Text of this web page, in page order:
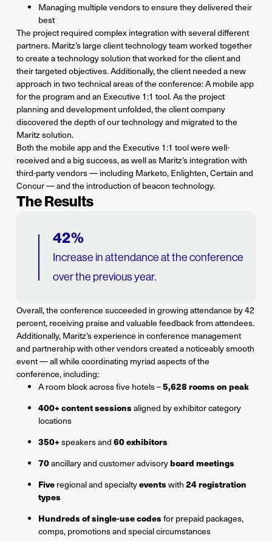
Managing multiple vendors to ensure they delivered their
best
The project required complex integration with several different
partners. Maritz’s large client technology team worked together
to create a technology solution that worked for the client and
their targeted objectives. Additionally, the client needed a new
approach in two technical areas of the conference: A mobile app
for the program and an Executive 1:1 tool. As the project
planning and development unfolded, the client company
discovered the depth of our technology and migrated to the
Maritz solution.
Both the mobile app and the Executive 1:1 tool were well-
received and a big success, as well as Maritz’s integration with
third-party vendors — including Marketo, Enlighten, Certain and
Concur — and the introduction of beacon technology.
The Results
42%
Increase in attendance at the conference
over the previous year.
Overall, the conference succeeded in growing attendance by 42
percent, receiving praise and valuable feedback from attendees.
Additionally, Maritz’s experience in conference management
and partnership with other vendors created a noticeably smooth
event — all while coordinating myriad aspects of the
conference, including:
A room block across five hotels –5,628 rooms on peak
400+ content sessions aligned by exhibitor category
locations
350+ speakers and 60 exhibitors
70ancillary and customer advisoryboard meetings
Fiveregional and specialtyevents with 24 registration
types
Hundreds of single-use codes for prepaid packages,
comps, promotions and special circumstances